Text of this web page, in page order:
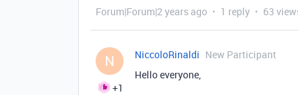
Forum|Forum|2 years ago 1 reply 63
N
+1
NiccoloRinaldi New Participant
Hello everyone,